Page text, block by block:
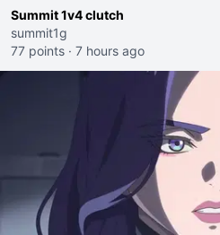
Summit 1v4 clutch
summit1g
77 points · 7 hours ago